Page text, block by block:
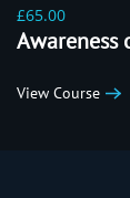
£65.00
Awareness
View Course